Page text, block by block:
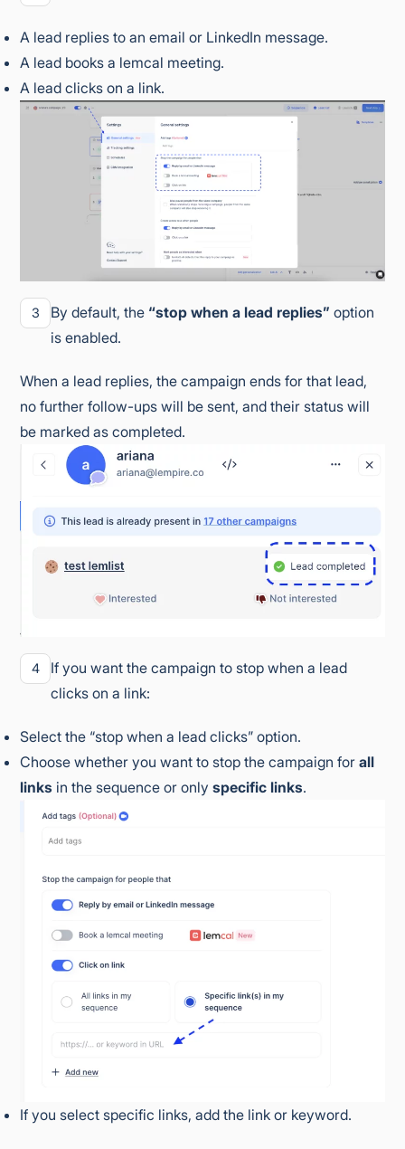
A lead replies to an email or LinkedIn message.
A lead books a lemcal meeting.
A lead clicks on a link.
3 By default, the “stop when a lead replies” option
is enabled.
When a lead replies, the campaign ends for that lead,
no further follow-ups will be sent, and their status will
be marked as completed.
4
If you want the campaign to stop when a lead
clicks on a link:
Select the “stop when a lead clicks” option.
Choose whether you want to stop the campaign forall
links in the sequence or onlyspecific links.
If you select specific links, add the link or keyword.